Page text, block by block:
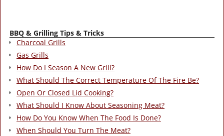
BBQ & Grilling Tips & Tricks
Charcoal Grills
Gas Grills
How Do I Season A New Grill?
What Should The Correct Temperature Of The Fire Be?
Open Or Closed Lid Cooking?
What Should I Know About Seasoning Meat?
How Do You Know When The Food Is Done?
When Should You Turn The Meat?